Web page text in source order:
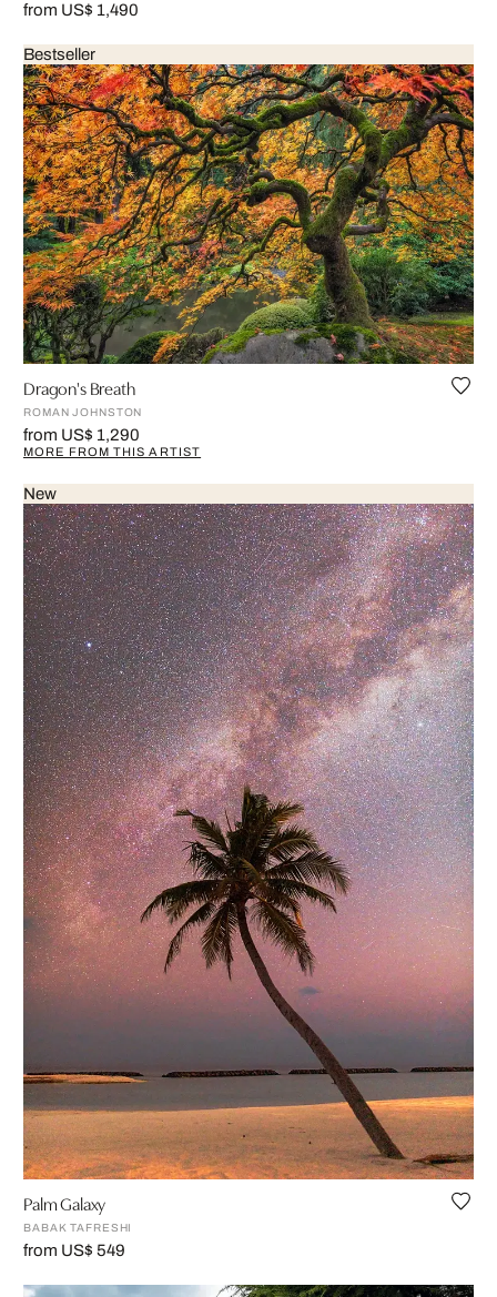
from US$ 1,490
Bestseller
Dragon's Breath
ROMAN JOHNSTON
from US$ 1,290
MORE FROM THIS ARTIST
New
Palm Galaxy
BABAK TAFRESHI
from US$ 549